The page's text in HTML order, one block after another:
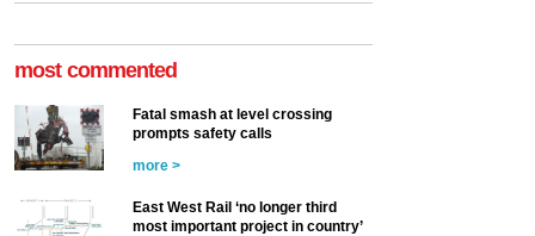
most commented
Fatal smash at level crossing
prompts safety calls
more >
East West Rail ‘no longer third
most important project in country’